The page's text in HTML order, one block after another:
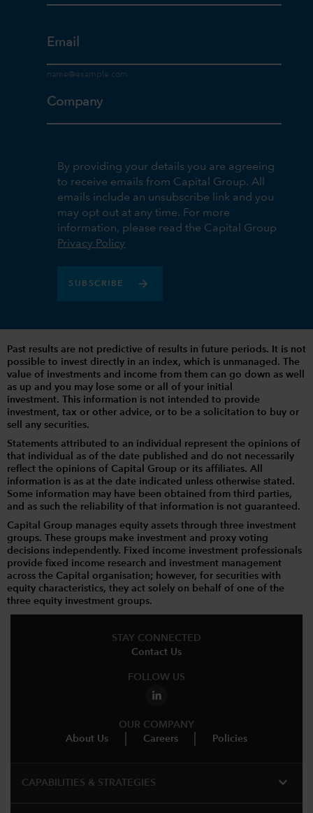
Email
Company
By providing your details you are agreeing
to receive emails from Capital Group. All
emails include an unsubscribe link and you
may opt out at any time. For more
information, please read the Capital Group
Privacy Policy
SUBSCRIBE
Past results are not predictive of results in future periods. It is not
possible to invest directly in an index, which is unmanaged. The
value of investments and income from them can go down as well
as up and you may lose some or all of your initial
investment. This information is not intended to provide
investment, tax or other advice, or to be a solicitation to buy or
sell any securities.
Statements attributed to an individual represent the opinions of
that individual as of the date published and do not necessarily
reflect the opinions of Capital Group or its affiliates. All
information is as at the date indicated unless otherwise stated.
Some information may have been obtained from third parties,
and as such the reliability of that information is not guaranteed.
Capital Group manages equity assets through three investment
groups. These groups make investment and proxy voting
decisions independently. Fixed income investment professionals
provide fixed income research and investment management
across the Capital organisation; however, for securities with
equity characteristics, they act solely on behalf of one of the
three equity investment groups.
STAY CONNECTED
Contact Us
FOLLOW US
OUR COMPANY
About Us
Careers Policies
CAPABILITIES & STRATEGIES​ expand_more